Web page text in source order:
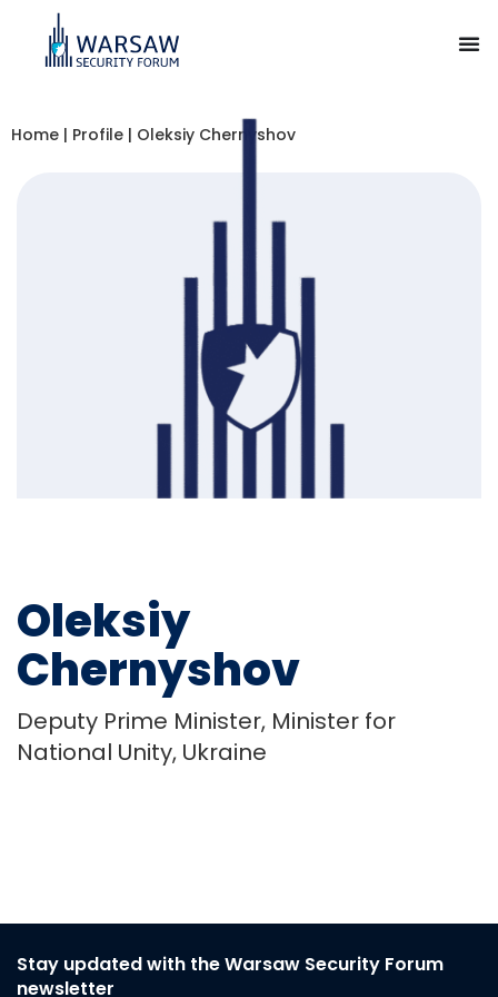
Home | Profile | Oleksiy Chernyshov
Oleksiy
Chernyshov
Deputy Prime Minister, Minister for
National Unity, Ukraine
Stay updated with the Warsaw Security Forum
newsletter